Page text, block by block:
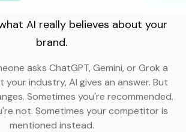
AI really believes about your
brand.
asks ChatGPT, Gemini, or Grok a
industry, AI gives an answer. But
Sometimes you're recommended.
not. Sometimes your competitor is
mentioned instead.